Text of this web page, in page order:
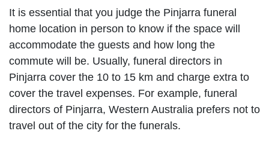
It is essential that you judge the Pinjarra funeral
home location in person to know if the space will
accommodate the guests and how long the
commute will be. Usually, funeral directors in
Pinjarra cover the 10 to 15 km and charge extra to
cover the travel expenses. For example, funeral
directors of Pinjarra, Western Australia prefers not to
travel out of the city for the funerals.